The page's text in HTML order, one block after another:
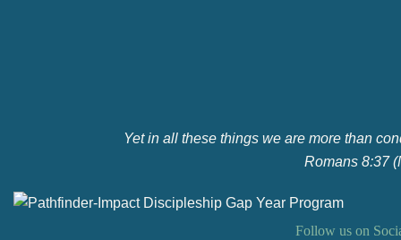
Yet in all these things we are more than
Romans 8:37
Follow us on